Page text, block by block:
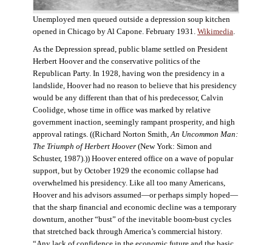
Unemployed men queued outside a depression soup kitchen
opened in Chicago by Al Capone. February 1931. Wikimedia.
As the Depression spread, public blame settled on President
Herbert Hoover and the conservative politics of the
Republican Party. In 1928, having won the presidency in a
landslide, Hoover had no reason to believe that his presidency
would be any different than that of his predecessor, Calvin
Coolidge, whose time in office was marked by relative
government inaction, seemingly rampant prosperity, and high
approval ratings. ((Richard Norton Smith,An Uncommon Man:
The Triumph of Herbert Hoover(New York: Simon and
Schuster, 1987).)) Hoover entered office on a wave of popular
support, but by October 1929 the economic collapse had
overwhelmed his presidency. Like all too many Americans,
Hoover and his advisors assumed—or perhaps simply hoped—
that the sharp financial and economic decline was a temporary
downturn, another “bust” of the inevitable boom-bust cycles
that stretched back through America’s commercial history.